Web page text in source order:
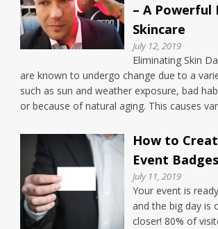
– A Powerful
Skincare
July 12, 2019
Eliminating Skin
are known to undergo change due to a
such as sun and weather exposure, bad
or because of natural aging. This causes
How to
Event Badges
July 11, 2019
Your event is
and the big day is
closer! 80% of